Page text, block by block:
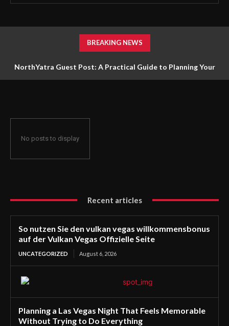
BREAKING NEWS
NorthYatra Guest Post: A Practical Guide to Planning Your
No posts to display
Recent articles
So nutzen Sie den vulkan vegas willkommensbonus
auf der Vulkan Vegas Offizielle Seite
UNCATEGORIZED August 6, 2026
Planning a Las Vegas Night That Feels Memorable
Without Trying to Do Everything